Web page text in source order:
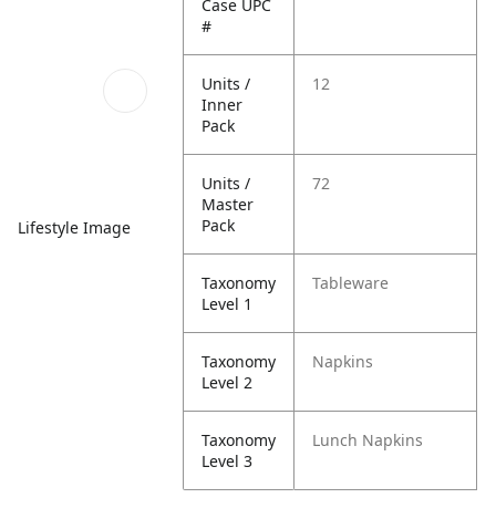
Lifestyle Image
Case UPC
#
Units /
Inner
Pack
12
Units /
Master
Pack
72
Taxonomy
Level 1
Tableware
Taxonomy
Level 2
Napkins
Taxonomy
Level 3
Lunch Napkins